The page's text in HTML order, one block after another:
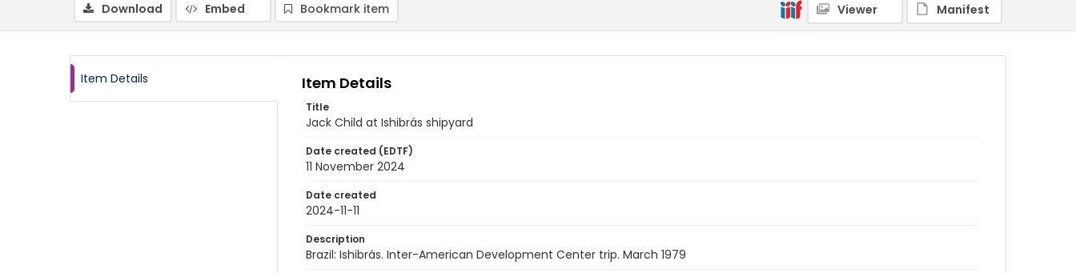
Download Embed Bookmark item Viewer Manifest
Item Details Item Details
Title
Jack Child at Ishibrás shipyard
Date created (EDTF)
11 November 2024
Date created
2024-11-11
Description
Brazil: Ishibrás. Inter-American Development Center trip. March 1979